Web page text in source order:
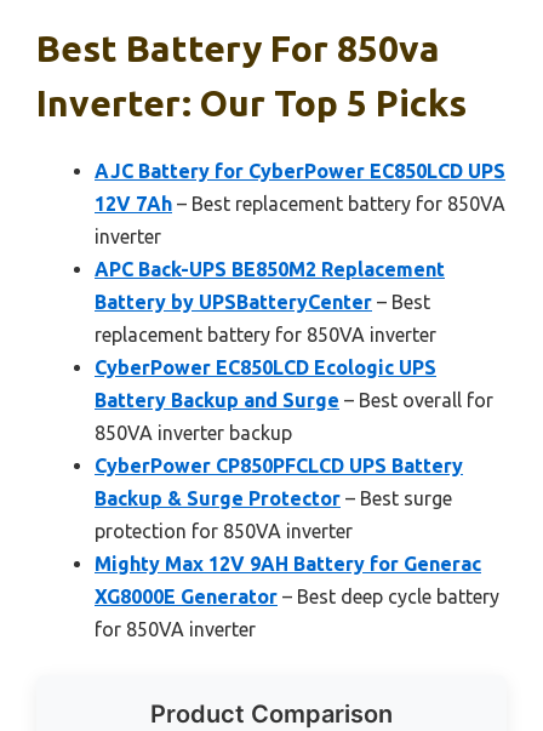
Best Battery For 850va
Inverter: Our Top 5 Picks
AJC Battery for CyberPower EC850LCD UPS
12V 7Ah – Best replacement battery for 850VA
inverter
APC Back-UPS BE850M2 Replacement
Battery by UPSBatteryCenter – Best
replacement battery for 850VA inverter
CyberPower EC850LCD Ecologic UPS
Battery Backup and Surge – Best overall for
850VA inverter backup
CyberPower CP850PFCLCD UPS Battery
Backup & Surge Protector – Best surge
protection for 850VA inverter
Mighty Max 12V 9AH Battery for Generac
XG8000E Generator – Best deep cycle battery
for 850VA inverter
Product Comparison